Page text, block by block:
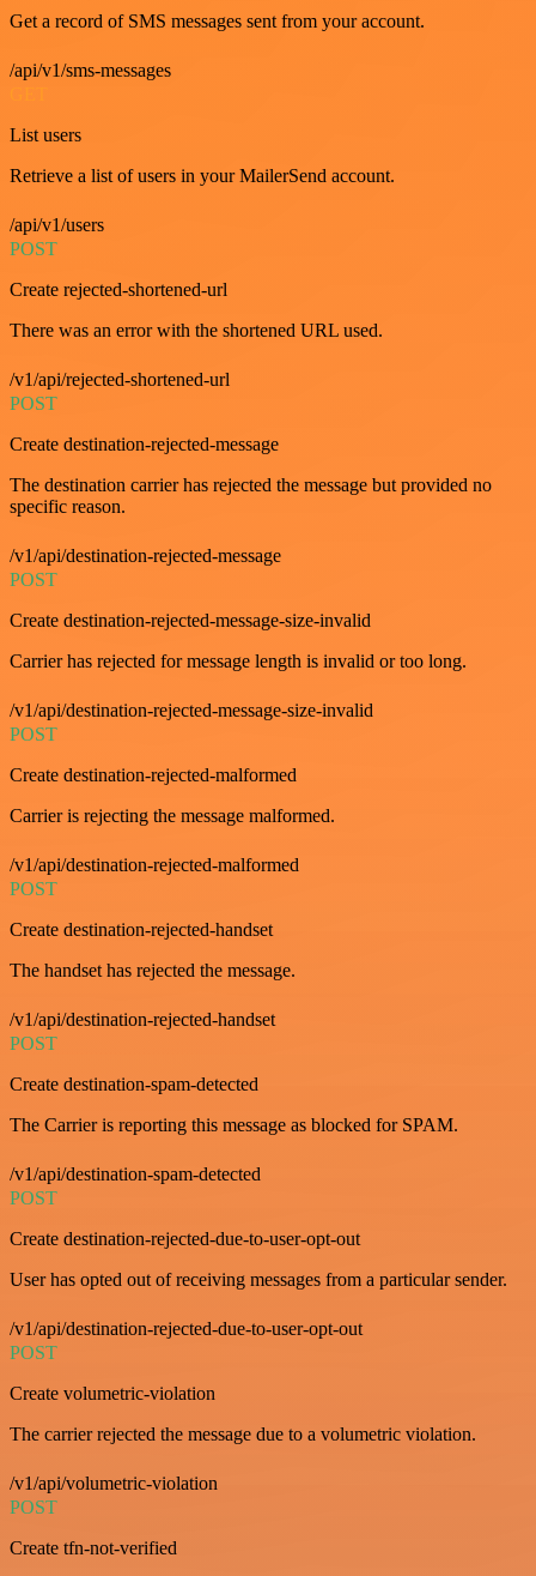
Get a record of SMS messages sent from your account.
/api/v1/sms-messages
List users
Retrieve a list of users in your MailerSend account.
/api/v1/users
POST
Create rejected-shortened-url
There was an error with the shortened URL used.
/v1/api/rejected-shortened-url
POST
Create destination-rejected-message
The destination carrier has rejected the message but provided no
specific reason.
/v1/api/destination-rejected-message
POST
Create destination-rejected-message-size-invalid
Carrier has rejected for message length is invalid or too long.
/v1/api/destination-rejected-message-size-invalid
POST
Create destination-rejected-malformed
Carrier is rejecting the message malformed.
/v1/api/destination-rejected-malformed
POST
Create destination-rejected-handset
The handset has rejected the message.
/v1/api/destination-rejected-handset
POST
Create destination-spam-detected
The Carrier is reporting this message as blocked for SPAM.
/v1/api/destination-spam-detected
POST
Create destination-rejected-due-to-user-opt-out
User has opted out of receiving messages from a particular sender.
/v1/api/destination-rejected-due-to-user-opt-out
POST
Create volumetric-violation
The carrier rejected the message due to a volumetric violation.
/v1/api/volumetric-violation
POST
Create tfn-not-verified